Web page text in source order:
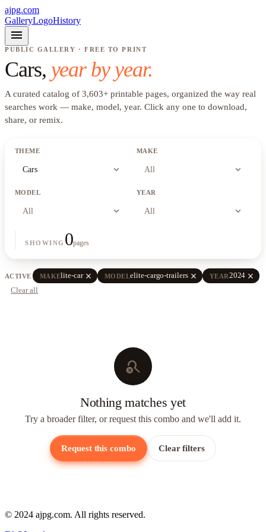
ajpg.com
GalleryLogoHistory
menu
PUBLIC GALLERY · FREE TO PRINT
Cars, year by year.
A curated catalog of 3,603+ printable pages, organized the way real
searches work — make, model, year. Click any one to download,
share, or remix.
THEME
Cars expand_more
MAKE
All expand_more
MODEL
All expand_more
YEAR
All expand_more
SHOWING 0pages
ACTIVE MAKElite-car close MODELelite-cargo-trailers close YEAR2024 close
Clear all
search_off
Nothing matches yet
Try a broader filter, or request this combo and we'll add it.
Request this combo Clear filters
© 2024 ajpg.com. All rights reserved.